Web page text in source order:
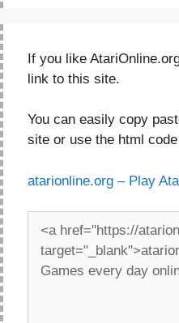
If you like
link to this site.
You can easily copy
site or use the html
atarionline.org – Play